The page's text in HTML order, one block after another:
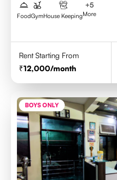
FoodGymHouse Keeping
+5
More
Rent Starting From
12,000/month
BOYS ONLY